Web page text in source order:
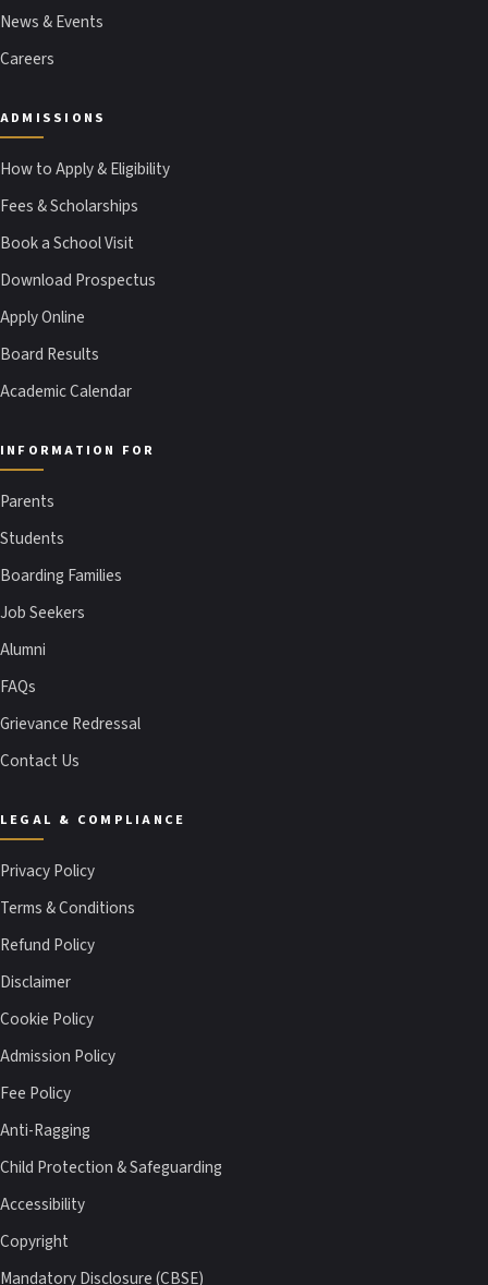
News & Events
Careers
ADMISSIONS
How to Apply & Eligibility
Fees & Scholarships
Book a School Visit
Download Prospectus
Apply Online
Board Results
Academic Calendar
INFORMATION FOR
Parents
Students
Boarding Families
Job Seekers
Alumni
FAQs
Grievance Redressal
Contact Us
LEGAL & COMPLIANCE
Privacy Policy
Terms & Conditions
Refund Policy
Disclaimer
Cookie Policy
Admission Policy
Fee Policy
Anti-Ragging
Child Protection & Safeguarding
Accessibility
Copyright
Mandatory Disclosure (CBSE)